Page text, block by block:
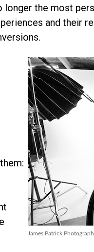
longer the most
and their
James Patrick